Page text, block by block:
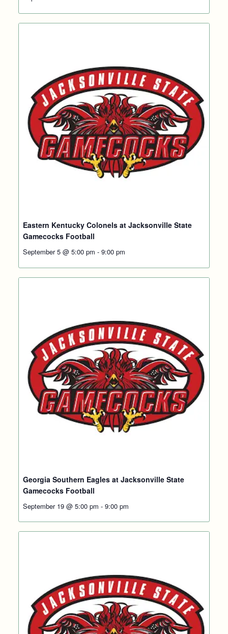
Eastern Kentucky Colonels at Jacksonville State
Gamecocks Football
September 5 @ 5:00 pm - 9:00 pm
Georgia Southern Eagles at Jacksonville State
Gamecocks Football
September 19 @ 5:00 pm - 9:00 pm